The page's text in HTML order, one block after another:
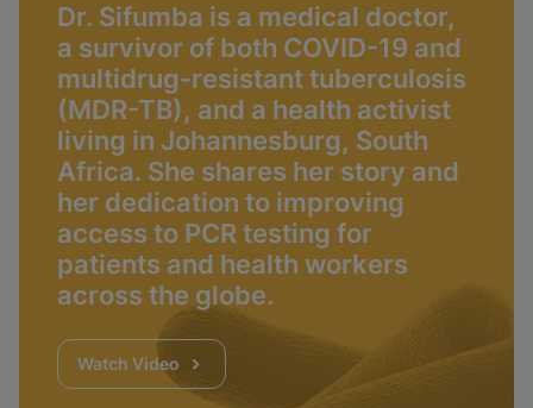
Dr. Sifumba is a medical doctor,
a survivor of both COVID-19 and
multidrug-resistant tuberculosis
(MDR-TB), and a health activist
living in Johannesburg, South
Africa. She shares her story and
her dedication to improving
access to PCR testing for
patients and health workers
across the globe.
Watch Video